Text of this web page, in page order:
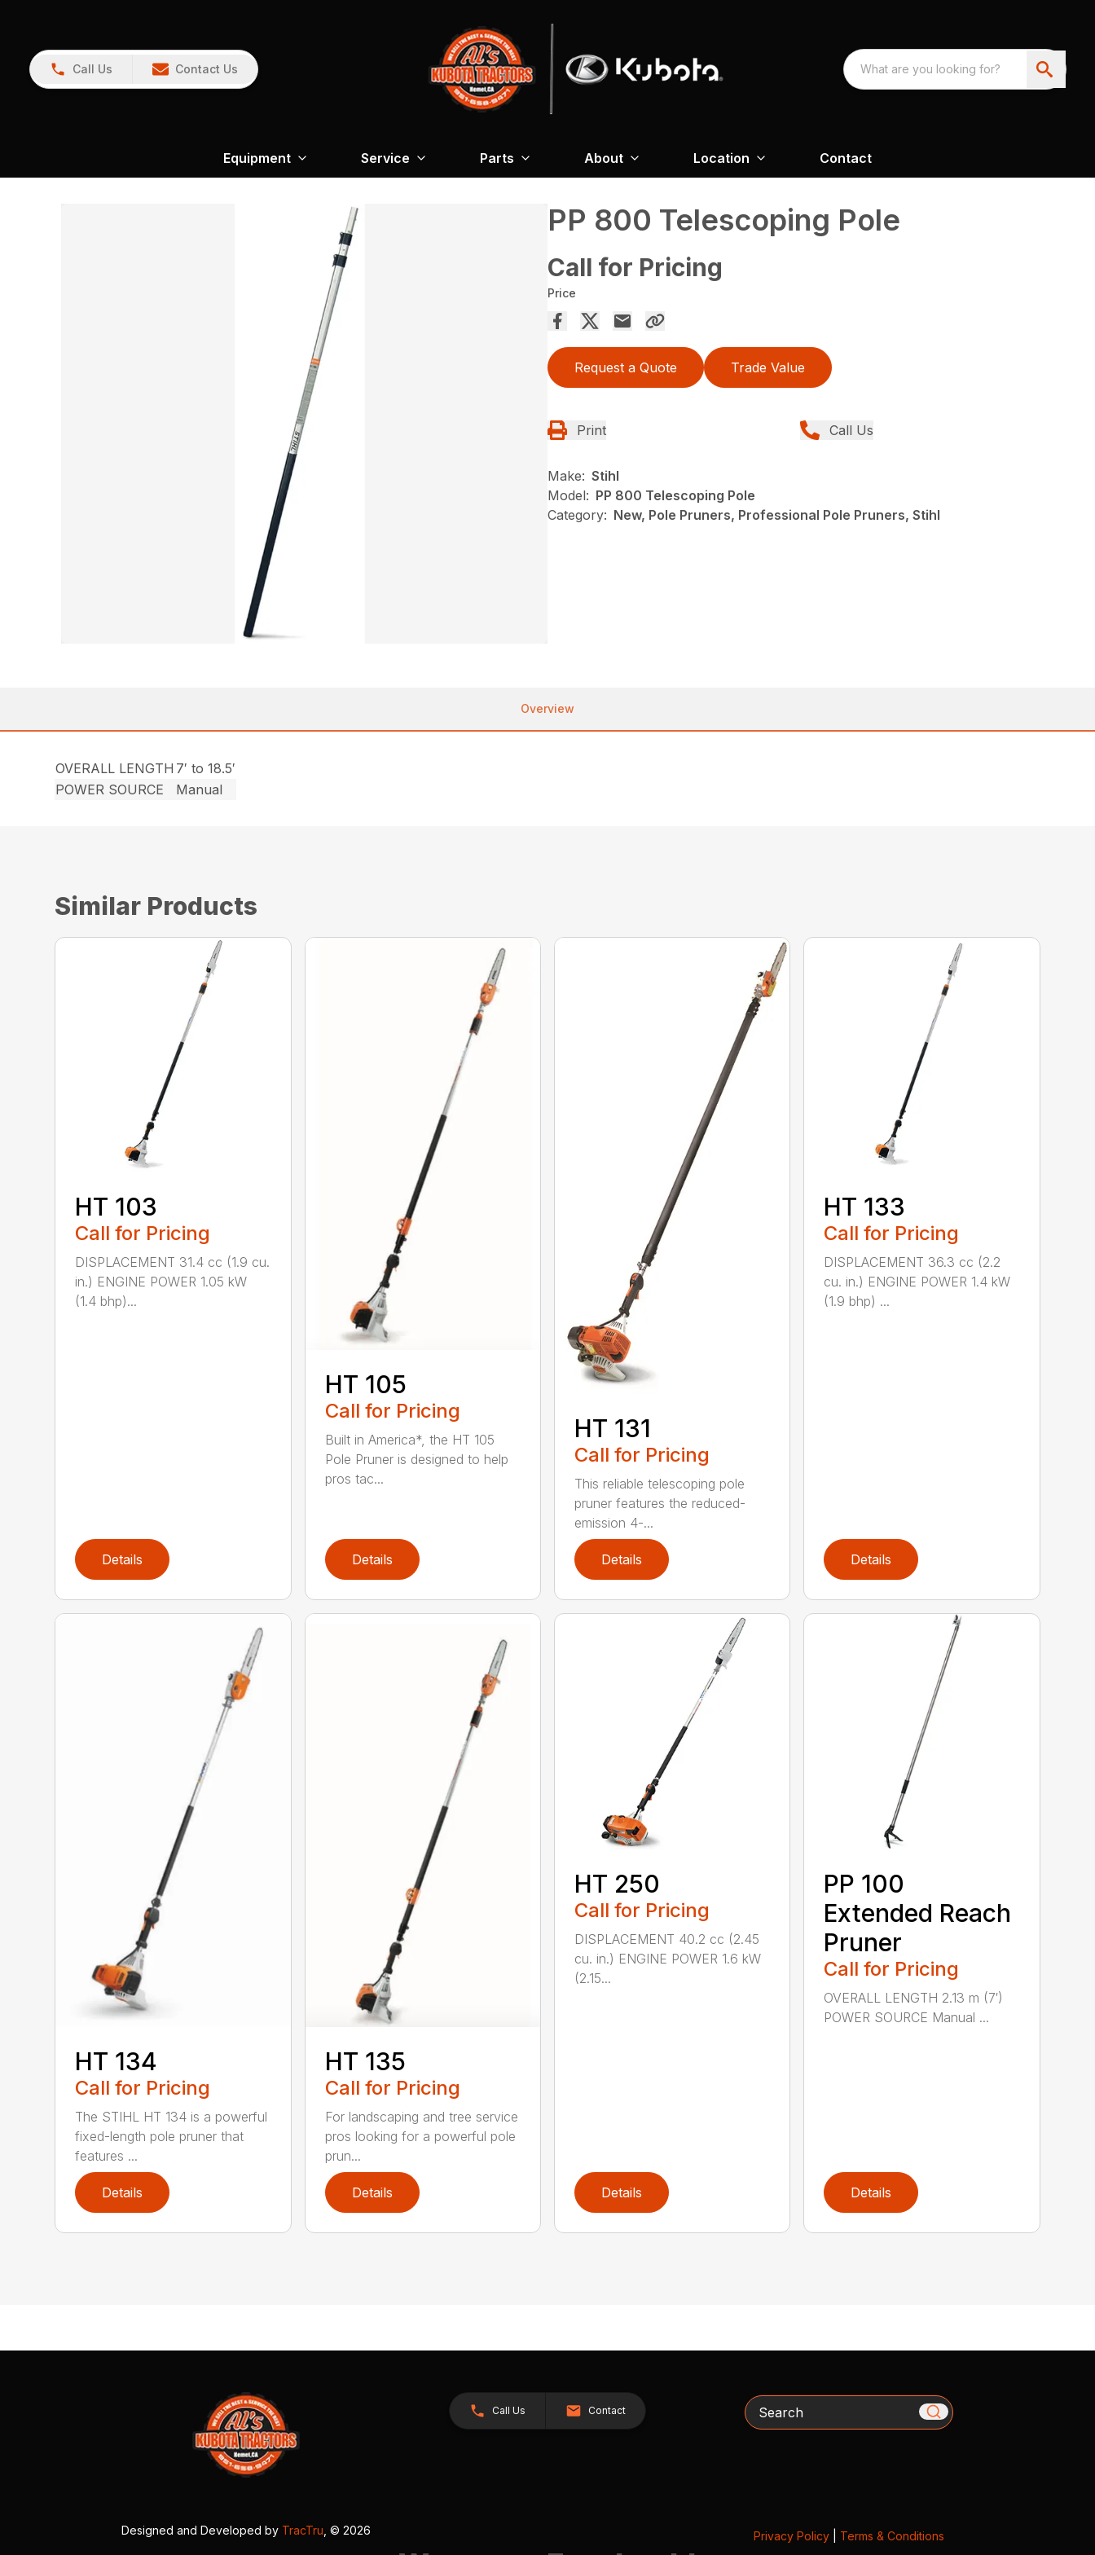
Call Us Contact Us
Equipment Service Parts About Location Contact
PP 800 Telescoping Pole
Call for Pricing
Price
Request a Quote Trade Value
Print Call Us
Make: Stihl
Model: PP 800 Telescoping Pole
Category: New, Pole Pruners, Professional Pole Pruners, Stihl
Overview
OVERALL LENGTH 7′ to 18.5′
POWER SOURCE
Manual
Similar Products
HT 103
Call for Pricing
DISPLACEMENT 31.4 cc (1.9 cu.
in.) ENGINE POWER 1.05 kW
(1.4 bhp)...
Details
HT 105
Call for Pricing
Built in America*, the HT 105
Pole Pruner is designed to help
pros tac...
Details
HT 131
Call for Pricing
This reliable telescoping pole
pruner features the reduced-
emission 4-...
Details
HT 133
Call for Pricing
DISPLACEMENT 36.3 cc (2.2
cu. in.) ENGINE POWER 1.4 kW
(1.9 bhp) ...
Details
HT 134
Call for Pricing
The STIHL HT 134 is a powerful
fixed-length pole pruner that
features ...
Details
HT 135
Call for Pricing
For landscaping and tree service
pros looking for a powerful pole
prun...
Details
HT 250
Call for Pricing
DISPLACEMENT 40.2 cc (2.45
cu. in.) ENGINE POWER 1.6 kW
(2.15...
Details
PP 100
Extended Reach
Pruner
Call for Pricing
OVERALL LENGTH 2.13 m (7′)
POWER SOURCE Manual ...
Details
Call Us Contact Search
Designed and Developed by TracTru , © 2026 Privacy Policy| Terms & Conditions